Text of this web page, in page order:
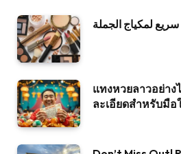
لمكياج الجملة
แทงหวยลาวอย่าง
ละเอียดสำหรับมือ